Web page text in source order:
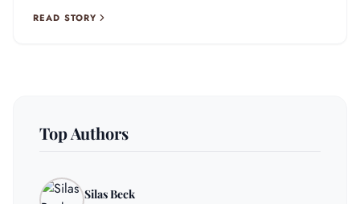
READ STORY
Top Authors
Silas Beck